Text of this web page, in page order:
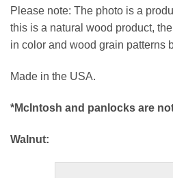
Please note: The photo is a
this is a natural wood product,
in color and wood grain patterns
Made in the USA.
*McIntosh and panlocks are
Walnut: